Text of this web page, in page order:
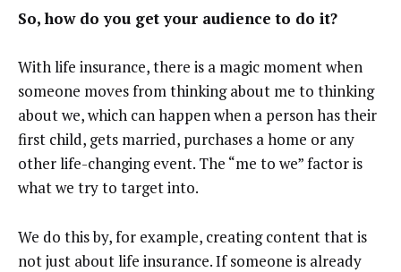
So, how do you get your audience to do it?
With life insurance, there is a magic moment when
someone moves from thinking about me to thinking
about we, which can happen when a person has their
first child, gets married, purchases a home or any
other life-changing event. The “me to we” factor is
what we try to target into.
We do this by, for example, creating content that is
not just about life insurance. If someone is already